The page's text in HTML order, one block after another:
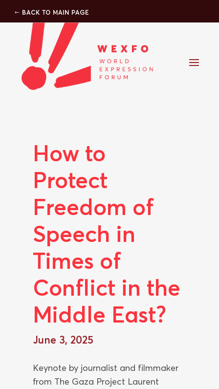
BACK TO MAIN PAGE
How to
Protect
Freedom of
Speech in
Times of
Conflict in the
Middle East?
June 3, 2025
Keynote by journalist and filmmaker
from The Gaza Project Laurent